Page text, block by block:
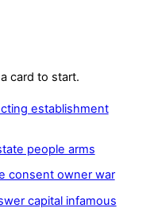
card to start.
establishment
people arms
consent owner war
capital infamous